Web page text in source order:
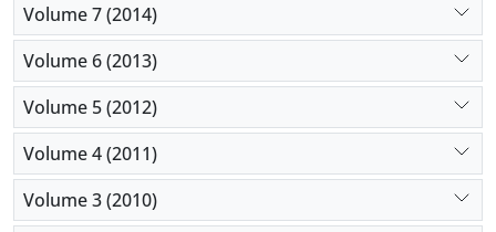
Volume 7 (2014)
Volume 6 (2013)
Volume 5 (2012)
Volume 4 (2011)
Volume 3 (2010)